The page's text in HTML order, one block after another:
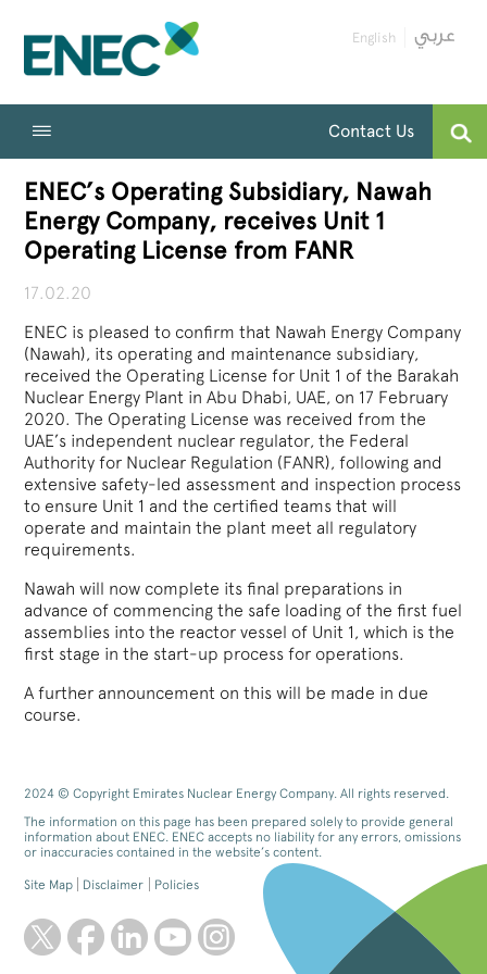
English
Contact Us
ENEC’s Operating Subsidiary, Nawah
Energy Company, receives Unit 1
Operating License from FANR
17.02.20
ENEC is pleased to confirm that Nawah Energy Company
(Nawah), its operating and maintenance subsidiary,
received the Operating License for Unit 1 of the Barakah
Nuclear Energy Plant in Abu Dhabi, UAE, on 17 February
2020. The Operating License was received from the
UAE’s independent nuclear regulator, the Federal
Authority for Nuclear Regulation (FANR), following and
extensive safety-led assessment and inspection process
to ensure Unit 1 and the certified teams that will
operate and maintain the plant meet all regulatory
requirements.
Nawah will now complete its final preparations in
advance of commencing the safe loading of the first fuel
assemblies into the reactor vessel of Unit 1, which is the
first stage in the start-up process for operations.
A further announcement on this will be made in due
course.
2024 © Copyright Emirates Nuclear Energy Company. All rights reserved.
The information on this page has been prepared solely to provide general
information about ENEC. ENEC accepts no liability for any errors, omissions
or inaccuracies contained in the website’s content.
Site Map Disclaimer Policies
twitter facebooklinkedin youtube instagram